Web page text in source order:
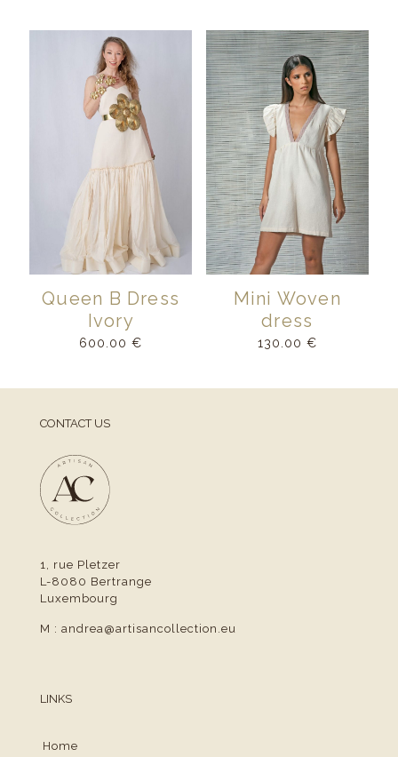
Queen B Dress
Ivory
600.00€
Mini Woven
dress
130.00 €
CONTACT US
1, rue Pletzer
L-8080 Bertrange
Luxembourg
M : andrea@artisancollection.eu
LINKS
Home